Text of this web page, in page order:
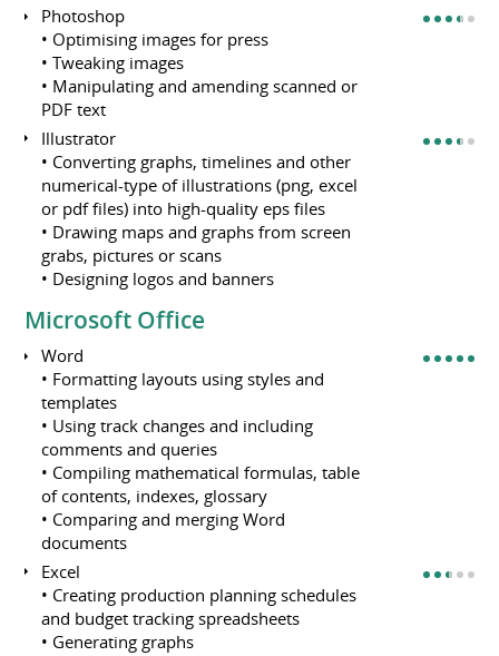
Photoshop
• Optimising images for press
• Tweaking images
• Manipulating and amending scanned or
PDF text
Illustrator
• Converting graphs, timelines and other
numerical-type of illustrations (png, excel
or pdf files) into high-quality eps files
• Drawing maps and graphs from screen
grabs, pictures or scans
• Designing logos and banners
Microsoft Office
Word
• Formatting layouts using styles and
templates
• Using track changes and including
comments and queries
• Compiling mathematical formulas, table
of contents, indexes, glossary
• Comparing and merging Word
documents
Excel
• Creating production planning schedules
and budget tracking spreadsheets
• Generating graphs